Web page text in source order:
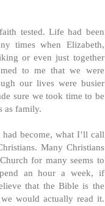
tested. Life had been
times when Elizabeth,
or even just together
to me that we were
our lives were busier
sure we took time to be
as family.
become, what I’ll call
Many Christians
for many seems to
an hour a week, if
that the Bible is the
would actually read it.